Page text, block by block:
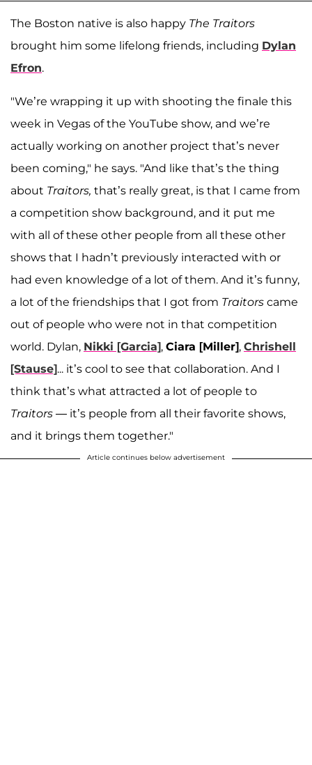
The Boston native is also happy The Traitors
brought him some lifelong friends, including Dylan
Efron.
"We’re wrapping it up with shooting the finale this
week in Vegas of the YouTube show, and we’re
actually working on another project that’s never
been coming," he says. "And like that’s the thing
about Traitors, that’s really great, is that I came from
a competition show background, and it put me
with all of these other people from all these other
shows that I hadn’t previously interacted with or
had even knowledge of a lot of them. And it’s funny,
a lot of the friendships that I got from Traitors came
out of people who were not in that competition
world. Dylan, Nikki [Garcia], Ciara [Miller], Chrishell
[Stause]... it’s cool to see that collaboration. And I
think that’s what attracted a lot of people to
Traitors — it’s people from all their favorite shows,
and it brings them together."
Article continues below advertisement